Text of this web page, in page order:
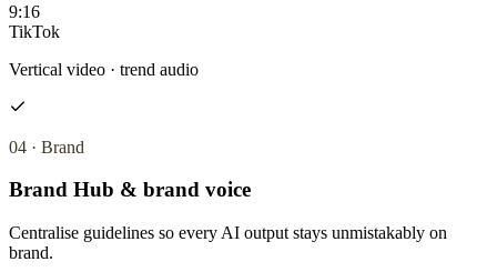
9:16
TikTok
Vertical video · trend audio
04 · Brand
Brand Hub & brand voice
Centralise guidelines so every AI output stays unmistakably on
brand.